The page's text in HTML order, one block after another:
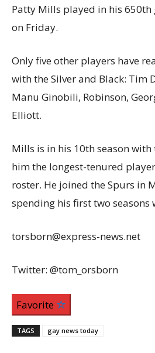
Patty Mills played in his 650th
on Friday.
Only five other players have
with the Silver and Black: Tim
Manu Ginobili, Robinson,
Elliott.
Mills is in his 10th season
him the longest-tenured
roster. He joined the Spurs in
spending his first two seasons
torsborn@express-news.net
Twitter: @tom_orsborn
Favorite
TAGS gay news today